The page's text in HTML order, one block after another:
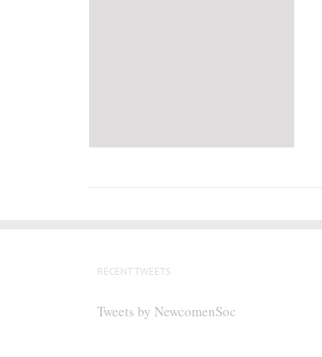
RECENT TWEETS
Tweets by NewcomenSoc